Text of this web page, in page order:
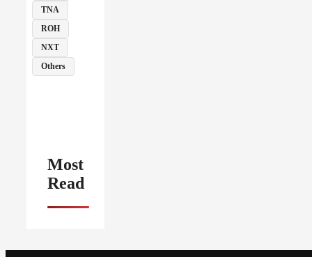
TNA
ROH
NXT
Others
Most
Read